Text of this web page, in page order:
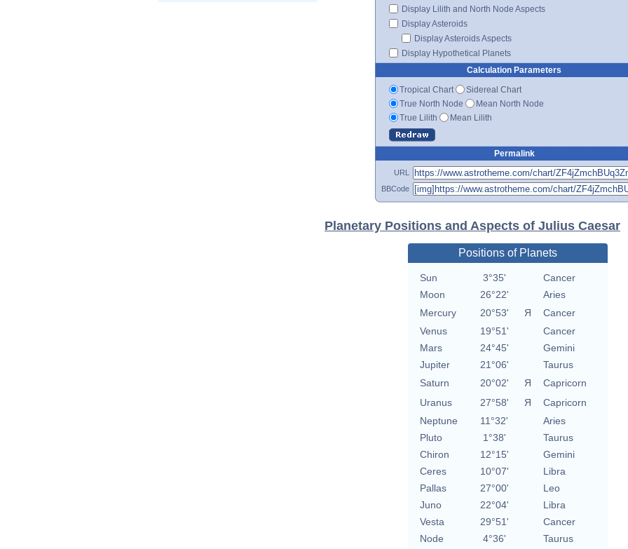
Display Lilith and North Node Aspects
Display Asteroids
Display Asteroids Aspects
Display Hypothetical Planets
Calculation Parameters
Tropical Chart
Sidereal Chart
True North Node
Mean North Node
True Lilith
Mean Lilith
Permalink
URL
BBCode
Planetary Positions and Aspects of Julius Caesar
Positions of Planets
Sun 3°35'
Cancer
Moon
26°22'
Aries
Mercury
20°53' Я
Cancer
Venus
19°51'
Cancer
Mars
24°45'
Gemini
Jupiter
21°06'
Taurus
Saturn
20°02' Я
Capricorn
Uranus
27°58' Я
Capricorn
Neptune
11°32'
Aries
Pluto
1°38'
Taurus
Chiron
12°15'
Gemini
Ceres
10°07'
Libra
Pallas
27°00'
Leo
Juno
22°04'
Libra
Vesta
29°51'
Cancer
Node
4°36' Taurus